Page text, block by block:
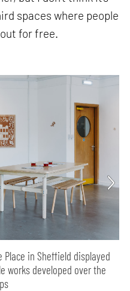
spaces where people
for free.
in Sheffield displayed
works developed over the